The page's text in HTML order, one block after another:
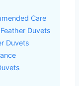
Care
Duvets
Duvets